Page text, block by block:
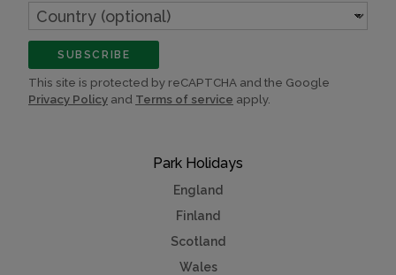
Park Holidays
England
Finland
Scotland
Wales
Country
(optional)
SUBSCRIBE
This site is protected by reCAPTCHA and the Google
Privacy Policy and Terms of service apply.